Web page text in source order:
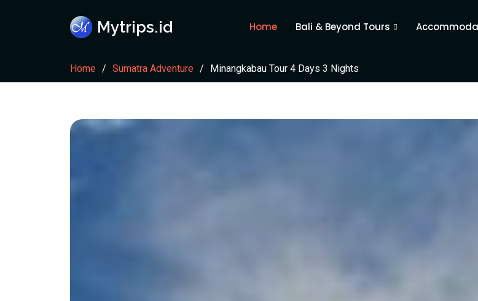
Mytrips.id Home Bali & Beyond Tours
Home Sumatra Adventure Minangkabau Tour 4 Days 3 Nights